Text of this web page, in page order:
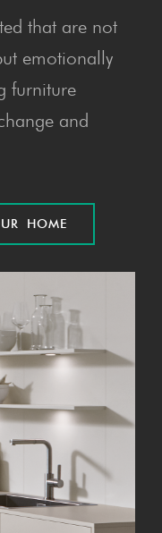
that are not
emotionally
furniture
and
HOME